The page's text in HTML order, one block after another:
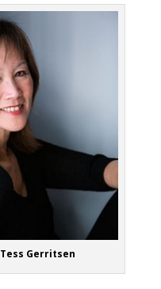
Tess Gerritsen